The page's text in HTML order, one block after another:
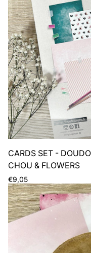
CARDS SET -
CHOU & FLOWERS
Regular
price
€9,05